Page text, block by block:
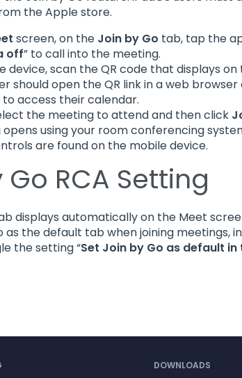
the Apple store.
screen, on the Join by Go tab, tap the
off” to call into the meeting.
device, scan the QR code that displays on
should open the QR link in a web
access their calendar.
the meeting to attend and then click
using your room conferencing
are found on the mobile device.
RCA Setting
displays automatically on the Meet
as the default tab when joining meetings,
the setting “Set Join by Go as default
DOWNLOADS